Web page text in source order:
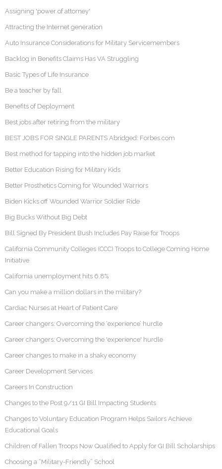
Assigning 'power of attorney'
Attracting the Internet generation
Auto Insurance Considerations for Military Servicemembers
Backlog in Benefits Claims Has VA Struggling
Basic Types of Life Insurance
Be a teacher by fall
Benefits of Deployment
Best jobs after retiring from the military
BEST JOBS FOR SINGLE PARENTS Abridged: Forbes.com
Best method for tapping into the hidden job market
Better Education Rising for Military Kids
Better Prosthetics Coming for Wounded Warriors
Biden Kicks off Wounded Warrior Soldier Ride
Big Bucks Without Big Debt
Bill Signed By President Bush Includes Pay Raise for Troops
California Community Colleges (CCC) Troops to College Coming Home
Initiative
California unemployment hits 6.8%
Can you make a million dollars in the military?
Cardiac Nurses at Heart of Patient Care
Career changers: Overcoming the ‘experience’ hurdle
Career changers: Overcoming the 'experience' hurdle
Career changes to make in a shaky economy
Career Development Services
Careers In Construction
Changes to the Post 9/11 GI Bill Impacting Students
Changes to Voluntary Education Program Helps Sailors Achieve
Educational Goals
Children of Fallen Troops Now Qualified to Apply for GI Bill Scholarships
Choosing a “Military-Friendly” School